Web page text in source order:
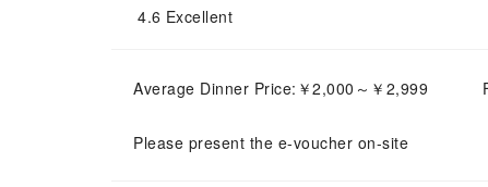
4.6 Excellent
Average Dinner Price:￥2,000～￥2,999
Please present the e-voucher on-site